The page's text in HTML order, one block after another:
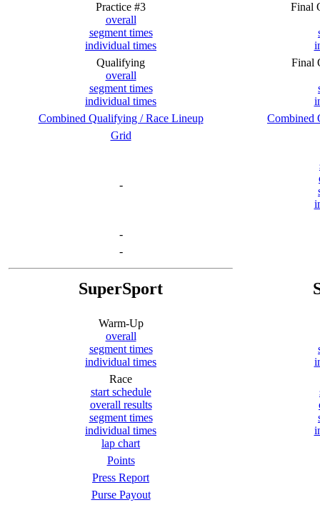
Practice #3
overall
segment times
individual times
Final
Qualifying
overall
segment times
individual times
Final
Combined Qualifying / Race Lineup
Combined
Grid
-
-
-
SuperSport
Warm-Up
overall
segment times
individual times
Race
start schedule
overall results
segment times
individual times
lap chart
Points
Press Report
Purse Payout